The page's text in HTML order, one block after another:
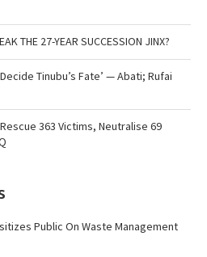
THE 27-YEAR SUCCESSION JINX?
Tinubu’s Fate’ — Abati; Rufai
363 Victims, Neutralise 69
Public On Waste Management